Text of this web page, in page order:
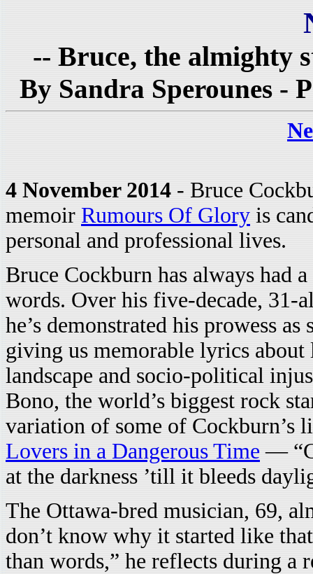
-- Bruce, the almighty
By Sandra Sperounes -
4 November 2014 - Bruce
memoir Rumours Of Glory is
personal and professional lives.
Bruce Cockburn has always had
words. Over his five-decade, 31-
he’s demonstrated his prowess as
giving us memorable lyrics about
landscape and socio-political
Bono, the world’s biggest rock
variation of some of Cockburn’s
Lovers in a Dangerous Time —
at the darkness ’till it bleeds
The Ottawa-bred musician, 69,
don’t know why it started like
than words,” he reflects during a